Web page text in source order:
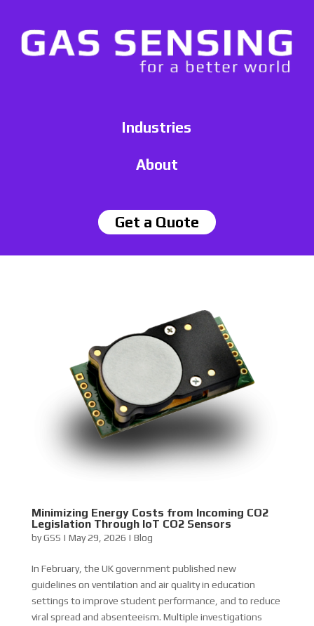
Industries
About
Get a Quote
Minimizing Energy Costs from Incoming CO2
Legislation Through IoT CO2 Sensors
byGSS | May 29, 2026 | Blog
In February, the UK government published new
guidelines on ventilation and air quality in education
settings to improve student performance, and to reduce
viral spread and absenteeism. Multiple investigations